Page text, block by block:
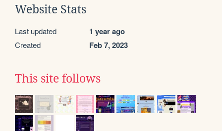
Website Stats
Last updated 1 year ago
Created Feb 7, 2023
This site follows